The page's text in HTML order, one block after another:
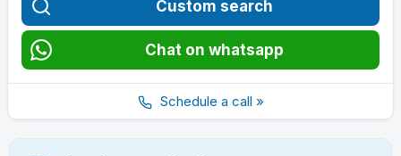
Custom search
Chat on whatsapp
Schedule a call »